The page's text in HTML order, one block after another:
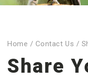
Home / Contact Us /
Share